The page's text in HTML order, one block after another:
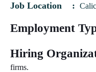
Job Location :
Employment
Hiring
firms.